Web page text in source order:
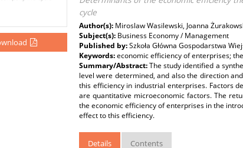
cycle
Author(s): Miroslaw Wasilewski, Joanna
Subject(s): Business Economy / Management
Published by:Szkoła Główna Gospodarstwa
Keywords:economic efficiency of enterprises;
Summary/Abstract:The study identified a
level were determined, and also the direction
this efficiency in industrial enterprises. Factors
are quantitative microeconomic factors. The
the economic efficiency of enterprises in the
effect to this efficiency.
Details Contents